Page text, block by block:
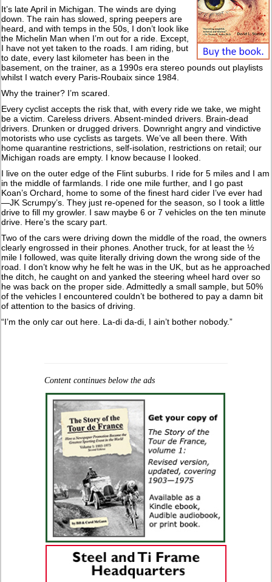
It’s late April in Michigan. The winds are dying
down. The rain has slowed, spring peepers are
heard, and with temps in the 50s, I don’t look like
the Michelin Man when I’m out for a ride. Except,
I have not yet taken to the roads. I am riding, but
to date, every last kilometer has been in the
basement, on the trainer, as a 1990s era stereo pounds out playlists
whilst I watch every Paris-Roubaix since 1984.
Why the trainer? I’m scared.
Every cyclist accepts the risk that, with every ride we take, we might
be a victim. Careless drivers. Absent-minded drivers. Brain-dead
drivers. Drunken or drugged drivers. Downright angry and vindictive
motorists who use cyclists as targets. We’ve all been there. With
home quarantine restrictions, self-isolation, restrictions on retail; our
Michigan roads are empty. I know because I looked.
I live on the outer edge of the Flint suburbs. I ride for 5 miles and I am
in the middle of farmlands. I ride one mile further, and I go past
Koan’s Orchard, home to some of the finest hard cider I’ve ever had
—JK Scrumpy’s. They just re-opened for the season, so I took a little
drive to fill my growler. I saw maybe 6 or 7 vehicles on the ten minute
drive. Here’s the scary part.
Two of the cars were driving down the middle of the road, the owners
clearly engrossed in their phones. Another truck, for at least the ½
mile I followed, was quite literally driving down the wrong side of the
road. I don’t know why he felt he was in the UK, but as he approached
the ditch, he caught on and yanked the steering wheel hard over so
he was back on the proper side. Admittedly a small sample, but 50%
of the vehicles I encountered couldn’t be bothered to pay a damn bit
of attention to the basics of driving.
“I’m the only car out here. La-di da-di, I ain’t bother nobody.”
Content continues below the ads